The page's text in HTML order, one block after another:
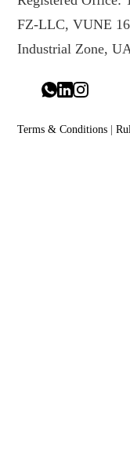
FZ-LLC, VUNE
Industrial Zone,
Terms & Conditions |